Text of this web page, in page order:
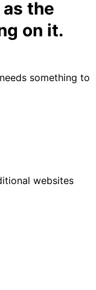
the
on it.
something to
websites